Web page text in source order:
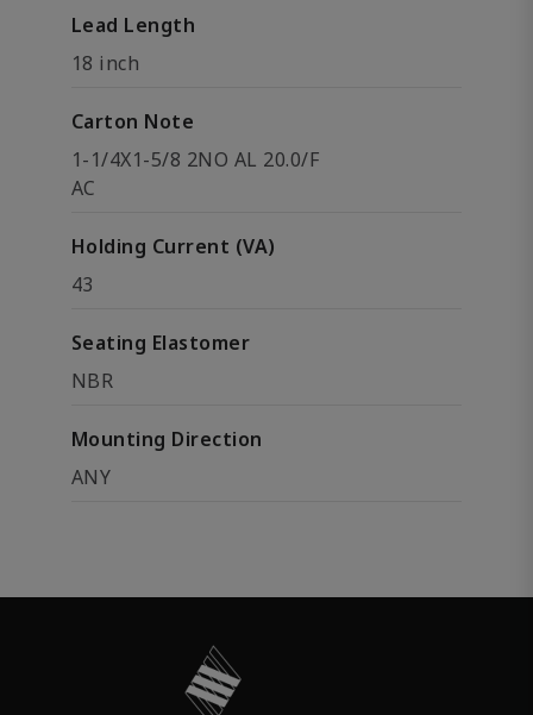
Lead Length
18 inch
Carton Note
1-1/4X1-5/8 2NO AL 20.0/F
AC
Holding Current (VA)
43
Seating Elastomer
NBR
Mounting Direction
ANY